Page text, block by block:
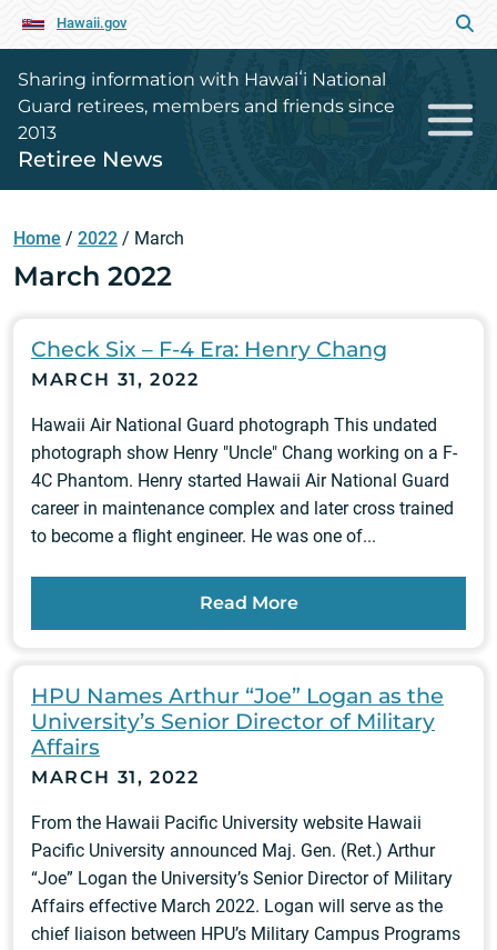
Hawaii.gov
Sharing information with Hawaiʻi National
Guard retirees, members and friends since
2013
Retiree News
Home / 2022 / March
March 2022
Check Six – F-4 Era: Henry Chang
MARCH 31, 2022
Hawaii Air National Guard photograph This undated
photograph show Henry "Uncle" Chang working on a F-
4C Phantom. Henry started Hawaii Air National Guard
career in maintenance complex and later cross trained
to become a flight engineer. He was one of...
Read More
HPU Names Arthur “Joe” Logan as the
University’s Senior Director of Military
Affairs
MARCH 31, 2022
From the Hawaii Pacific University website Hawaii
Pacific University announced Maj. Gen. (Ret.) Arthur
“Joe” Logan the University’s Senior Director of Military
Affairs effective March 2022. Logan will serve as the
chief liaison between HPU’s Military Campus Programs